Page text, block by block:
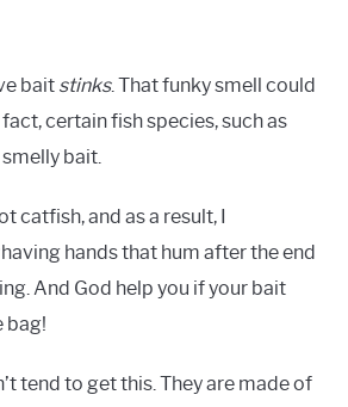
bait stinks. That funky smell could
certain fish species, such as
bait.
catfish, and as a result, I
hands that hum after the end
And God help you if your bait
bag!
tend to get this. They are made of